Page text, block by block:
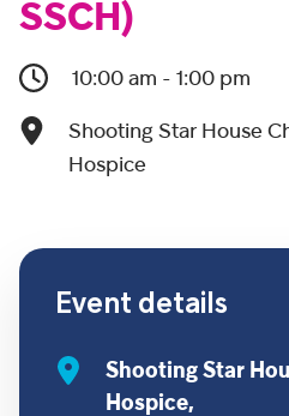
SSCH)
10:00 am - 1:00 pm
Shooting Star House
Hospice
Event details
Shooting Star
Hospice,